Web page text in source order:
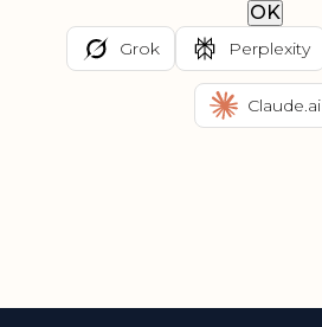
OK
Grok Perplexity
Claude.ai